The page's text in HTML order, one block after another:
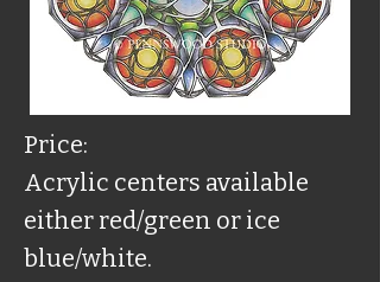
Price:
Acrylic centers available
either red/green or ice
blue/white.